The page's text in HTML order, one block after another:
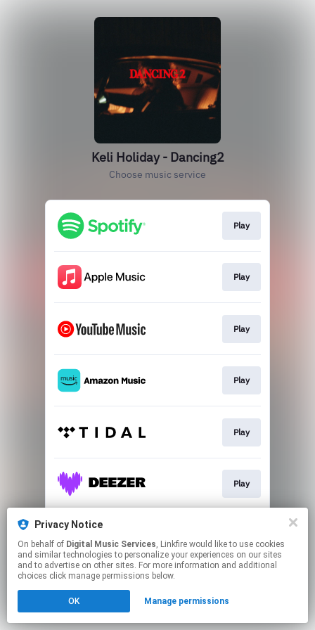
Keli Holiday - Dancing2
Choose music service
Play
Play
Play
Play
Play
Play
This page may contain affiliate links.
to manage your permissions.
Privacy Notice
On behalf of Digital Music Services, Linkfire would like to use cookies
and similar technologies to personalize your experiences on our sites
and to advertise on other sites. For more information and additional
choices click manage permissions below.
OK Manage permissions